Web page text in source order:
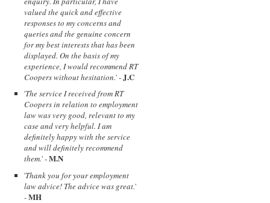
valued the quick and effective
responses to my concerns and
queries and the genuine concern
for my best interests that has been
displayed. On the basis of my
experience, I would recommend RT
Coopers without hesitation.' -J.C
'The service I received from RT
Coopers in relation to employment
law was very good, relevant to my
case and very helpful. I am
definitely happy with the service
and will definitely recommend
them.' -M.N
'Thank you for your employment
law advice! The advice was great.'
-MH